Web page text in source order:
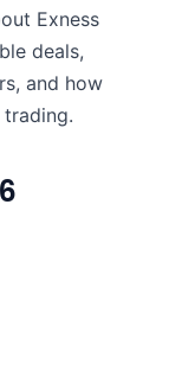
Exness
deals,
and how